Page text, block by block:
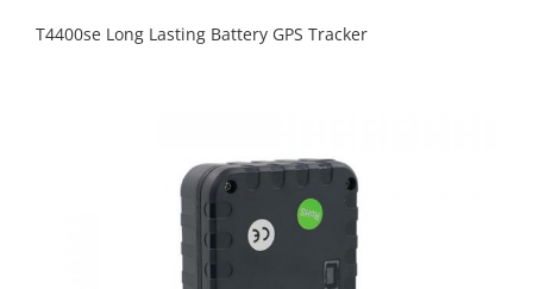
T4400se Long Lasting Battery GPS Tracker